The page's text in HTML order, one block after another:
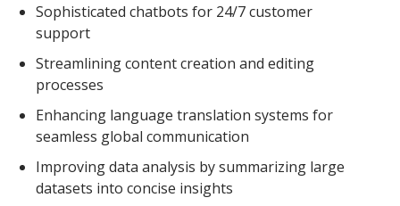
Sophisticated chatbots for 24/7 customer
support
Streamlining content creation and editing
processes
Enhancing language translation systems for
seamless global communication
Improving data analysis by summarizing large
datasets into concise insights